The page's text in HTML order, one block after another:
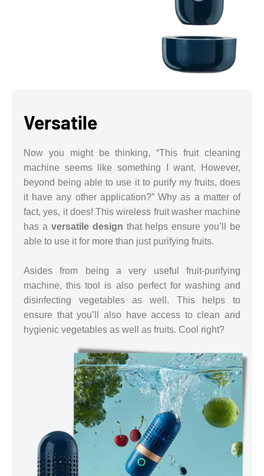
Versatile
Now you might be thinking, “This fruit cleaning
machine seems like something I want. However,
beyond being able to use it to purify my fruits, does
it have any other application?” Why as a matter of
fact, yes, it does! This wireless fruit washer machine
has a versatile design that helps ensure you’ll be
able to use it for more than just purifying fruits.
Asides from being a very useful fruit-purifying
machine, this tool is also perfect for washing and
disinfecting vegetables as well. This helps to
ensure that you’ll also have access to clean and
hygienic vegetables as well as fruits. Cool right?